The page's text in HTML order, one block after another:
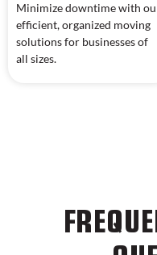
Minimize downtime with
efficient, organized moving
solutions for businesses of
all sizes.